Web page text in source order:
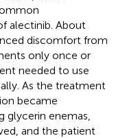
alectinib. About
discomfort from
only once or
needed to use
As the treatment
became
glycerin enemas,
and the patient